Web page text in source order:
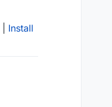
Install